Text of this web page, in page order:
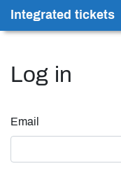
Integrated tickets
Log in
Email